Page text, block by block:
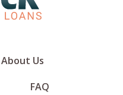
About Us
FAQ